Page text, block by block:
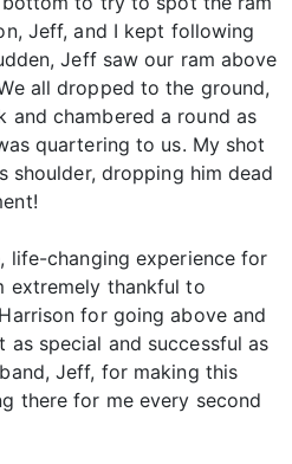
Jeff, and I kept following
Jeff saw our ram above
all dropped to the ground,
and chambered a round as
quartering to us. My shot
shoulder, dropping him dead
life-changing experience for
extremely thankful to
for going above and
special and successful as
Jeff, for making this
there for me every second